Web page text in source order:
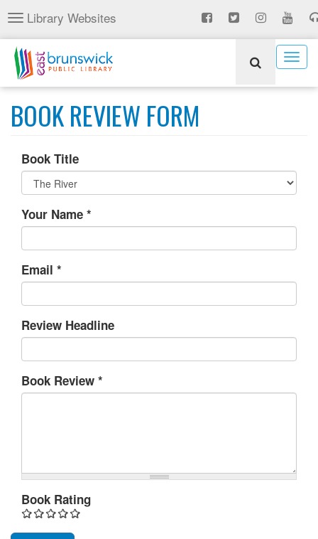
Skip
to
main
content
Toggle
navigation
Library Websites
BOOK REVIEW FORM
Book Title
Your Name *
Email *
Review Headline
Book Review *
Book Rating